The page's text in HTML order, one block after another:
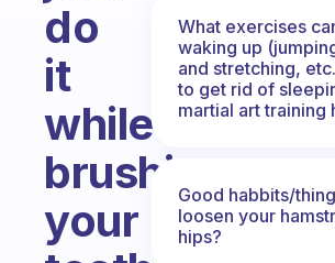
do
it
while
brushing
your
What exercises
waking up
and stretching,
to get rid of
martial art training
Good habbits/
loosen your
hips?